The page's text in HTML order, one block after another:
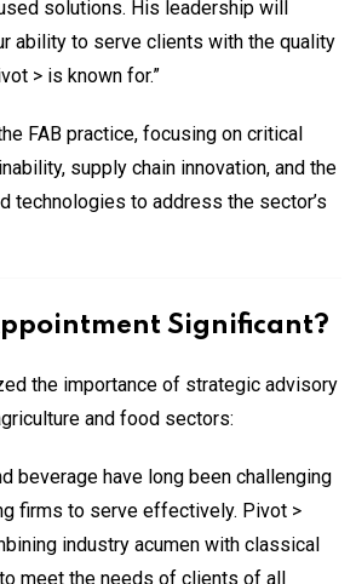
solutions. His leadership will
ability to serve clients with the quality
> is known for.”
FAB practice, focusing on critical
supply chain innovation, and the
technologies to address the sector’s
Significant?
the importance of strategic advisory
and food sectors:
beverage have long been challenging
firms to serve effectively. Pivot >
industry acumen with classical
meet the needs of clients of all